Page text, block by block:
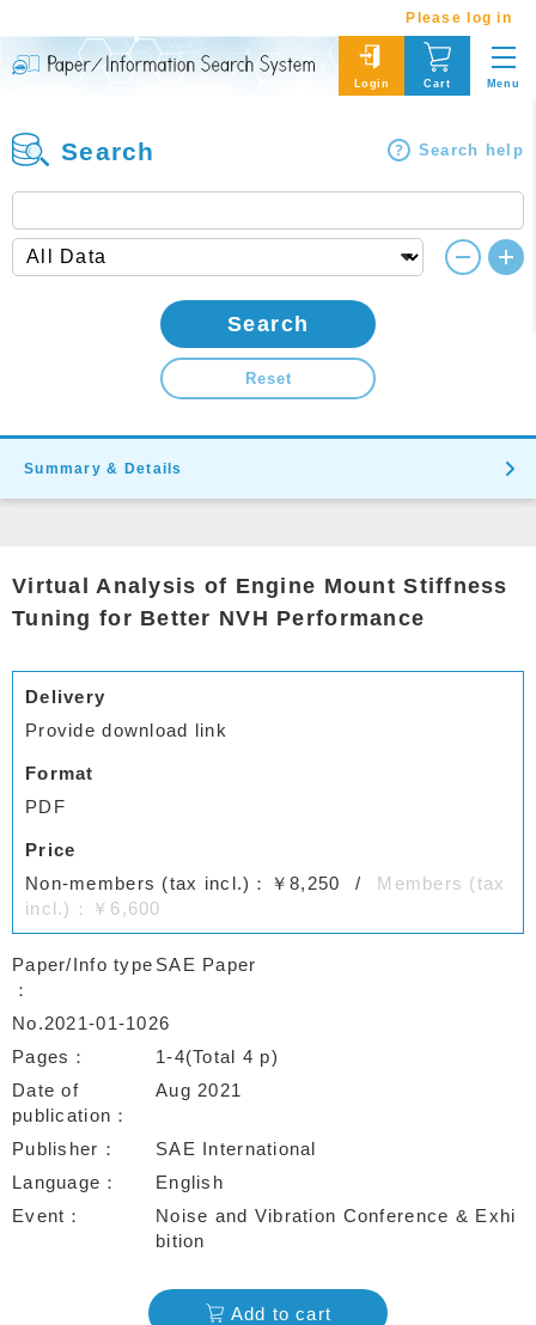
Please log in
Login Cart Menu
Search Search help
Search
Reset
Summary & Details
Virtual Analysis of Engine Mount Stiffness
Tuning for Better NVH Performance
Delivery
Provide download link
Format
PDF
Price
Non-members (tax incl.)：￥8,250
Members (tax
incl.)：￥6,600
Paper/Info type SAE Paper
No.2021-01-1026
Pages
1-4(Total 4 p)
Date of
publication
Aug 2021
Publisher
SAE International
Language
English
Event
Noise and Vibration Conference & Exhi
bition
Add to cart